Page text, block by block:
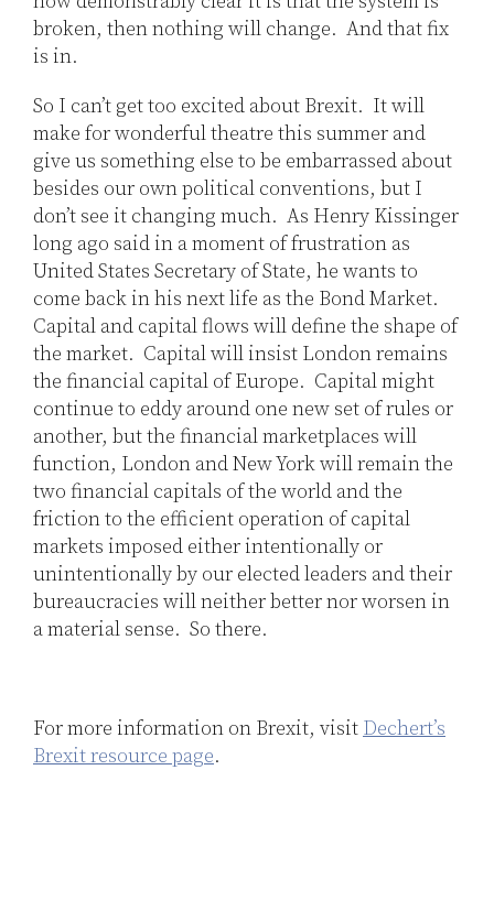
broken, then nothing will change. And that fix
is in.
So I can’t get too excited about Brexit. It will
make for wonderful theatre this summer and
give us something else to be embarrassed about
besides our own political conventions, but I
don’t see it changing much. As Henry Kissinger
long ago said in a moment of frustration as
United States Secretary of State, he wants to
come back in his next life as the Bond Market.
Capital and capital flows will define the shape of
the market. Capital will insist London remains
the financial capital of Europe. Capital might
continue to eddy around one new set of rules or
another, but the financial marketplaces will
function, London and New York will remain the
two financial capitals of the world and the
friction to the efficient operation of capital
markets imposed either intentionally or
unintentionally by our elected leaders and their
bureaucracies will neither better nor worsen in
a material sense. So there.
For more information on Brexit, visit Dechert’s
Brexit resource page.